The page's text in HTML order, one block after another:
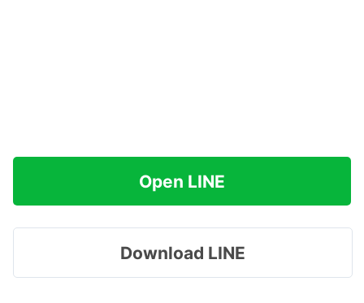
Open LINE
Download LINE